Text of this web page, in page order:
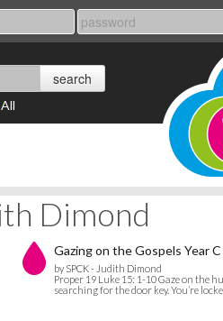
All
Dimond
Gazing on the Gospels Year
by SPCK - Judith Dimond
Proper 19 Luke 15: 1-10 Gaze on the
searching for the door key. You’re